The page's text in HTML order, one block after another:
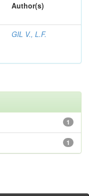
Author(s)
GIL V., L.F.
1
1